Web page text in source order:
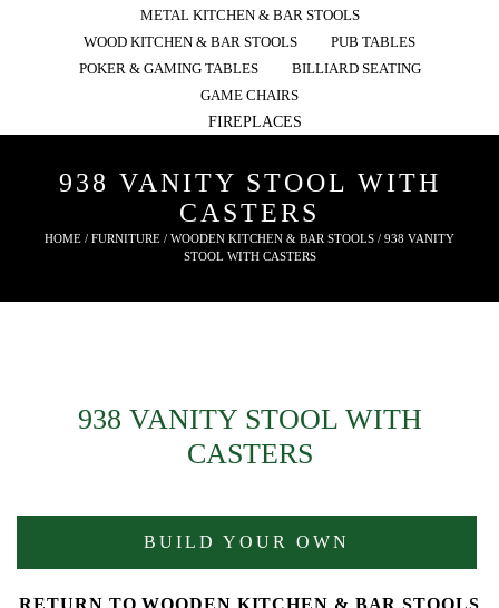
METAL KITCHEN & BAR STOOLS
WOOD KITCHEN & BAR STOOLS
PUB TABLES
POKER & GAMING TABLES
BILLIARD SEATING
GAME CHAIRS
FIREPLACES
938 VANITY STOOL WITH
CASTERS
HOME / FURNITURE / WOODEN KITCHEN & BAR STOOLS / 938 VANITY
STOOL WITH CASTERS
938 VANITY STOOL WITH
CASTERS
BUILD YOUR OWN